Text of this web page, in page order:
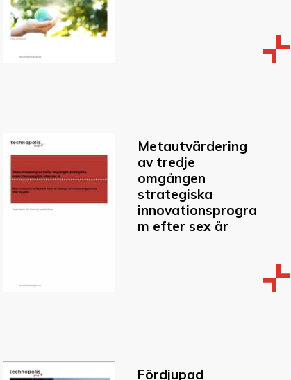
Metautvärdering
av tredje
omgången
strategiska
innovationsprogra
m efter sex år
Fördjupad